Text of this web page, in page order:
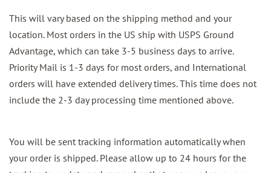
This will vary based on the shipping method and your
location. Most orders in the US ship with USPS Ground
Advantage, which can take 3-5 business days to arrive.
Priority Mail is 1-3 days for most orders, and International
orders will have extended delivery times. This time does not
include the 2-3 day processing time mentioned above.
You will be sent tracking information automatically when
your order is shipped. Please allow up to 24 hours for the